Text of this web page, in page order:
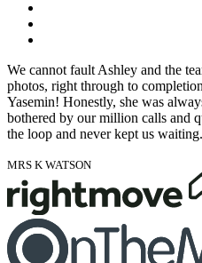
We cannot fault Ashley and the
photos, right through to
Yasemin! Honestly, she was
bothered by our million calls and
the loop and never kept us waiting.
MRS K WATSON